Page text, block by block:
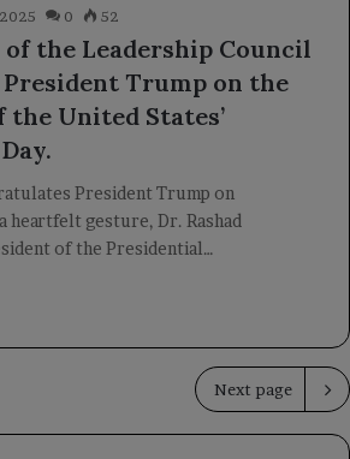
0 52
the Leadership Council
Trump on the
United States’
President Trump on
heartfelt gesture, Dr. Rashad
of the Presidential…
Next page